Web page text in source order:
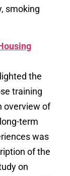
smoking
the
training
overview of
term
was
of the
on